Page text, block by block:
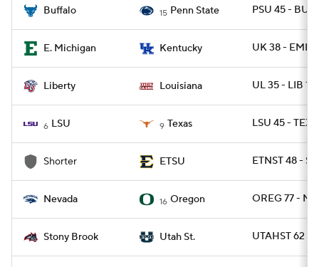
Buffalo 15 Penn State PSU 45 -
E. Michigan Kentucky UK 38 -
Liberty Louisiana UL 35 - LIB 14
6 LSU 9 Texas LSU 45 -
Shorter ETSU ETNST 48 -
Nevada 16 Oregon OREG 77 -
Stony Brook Utah St. UTAHST 62 -